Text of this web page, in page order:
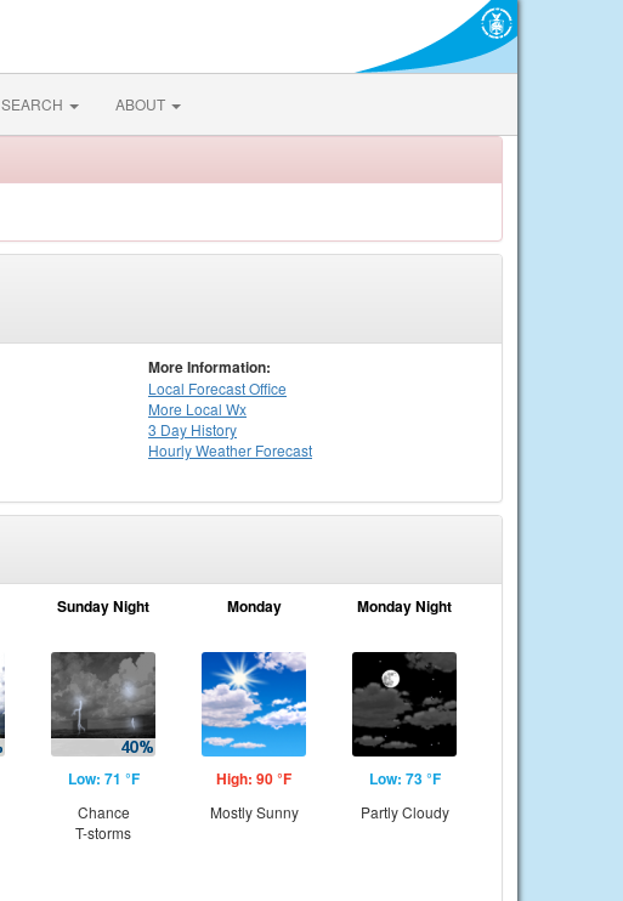
SEARCH ABOUT
More Information:
Local Forecast Office
More Local Wx
3 Day History
HourlyWeather Forecast
Sunday Night
Low: 71 °F
Chance
T-storms
Monday
High: 90 °F
Mostly Sunny
Monday Night
Low: 73 °F
Partly Cloudy